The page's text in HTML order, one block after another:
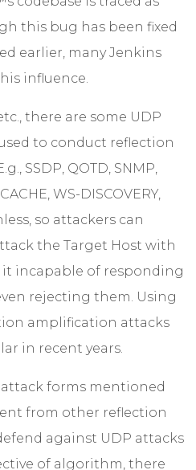
this bug has been fixed
earlier, many Jenkins
influence.
there are some UDP
to conduct reflection
SSDP, QOTD, SNMP,
WS-DISCOVERY,
so attackers can
the Target Host with
incapable of responding
rejecting them. Using
amplification attacks
in recent years.
forms mentioned
from other reflection
against UDP attacks
of algorithm, there